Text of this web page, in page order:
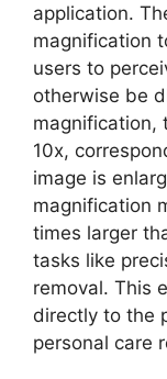
application.
magnification
users to
otherwise be
magnification,
10x,
image is
magnification
times larger
tasks like
removal. This
directly to the
personal care